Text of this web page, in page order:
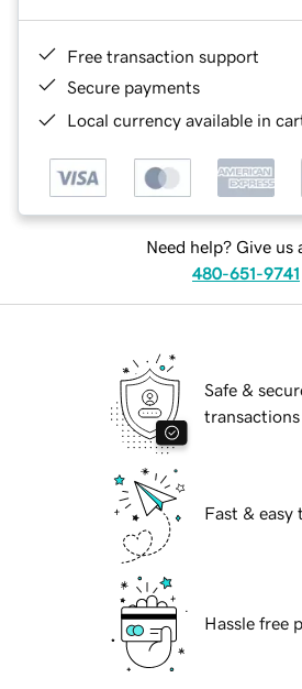
Free transaction support
Secure payments
Local currency available in
Need help? Give us
480-651-9741
Safe &
transactions
Fast & easy
Hassle free